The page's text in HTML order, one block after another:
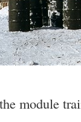
module